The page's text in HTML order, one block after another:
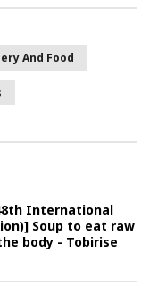
And Food
48th International
Soup to eat raw
body - Tobirise